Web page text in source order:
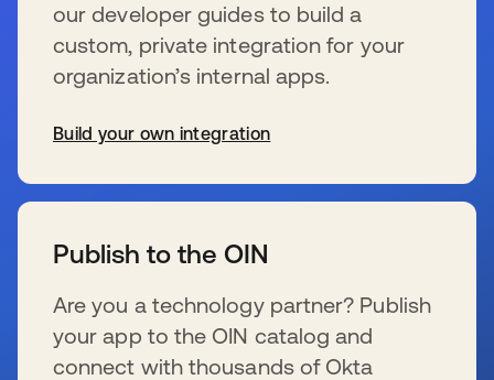
our developer guides to build a
custom, private integration for your
organization’s internal apps.
Build your own integration
Publish to the OIN
Are you a technology partner? Publish
your app to the OIN catalog and
connect with thousands of Okta